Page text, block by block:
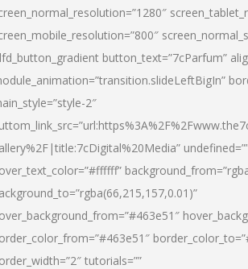
button_text=”7cParfum”
2″
tutorials=””